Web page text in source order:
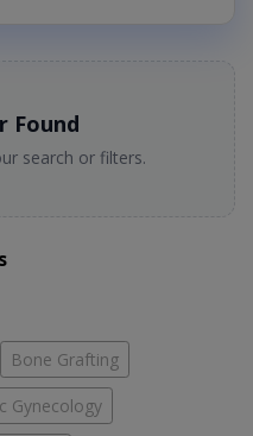
Found
search or filters.
Bone Grafting
Gynecology